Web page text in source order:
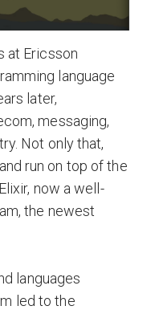
at Ericsson
language
later,
messaging,
Not only that,
run on top of the
now a well-
the newest
languages
led to the